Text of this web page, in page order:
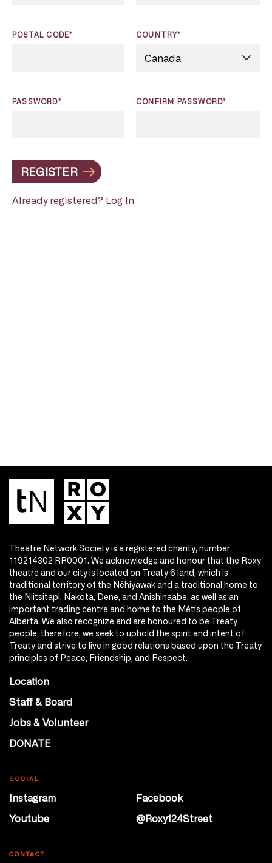
POSTAL CODE* COUNTRY*
PASSWORD* CONFIRM PASSWORD*
REGISTER
Already registered? Log In
Theatre Network Society is a registered charity, number
119214302 RR0001. We acknowledge and honour that the Roxy
theatre and our city is located on Treaty 6 land, which is
traditional territory of the Nêhiyawak and a traditional home to
the Niitsitapi, Nakota, Dene, and Anishinaabe, as well as an
important trading centre and home to the Métis people of
Alberta. We also recognize and are honoured to be Treaty
people; therefore, we seek to uphold the spirit and intent of
Treaty and strive to live in good relations based upon the Treaty
principles of Peace, Friendship, and Respect.
Location
Staff & Board
Jobs & Volunteer
DONATE
SOCIAL
Instagram
Facebook
Youtube
@Roxy124Street
CONTACT